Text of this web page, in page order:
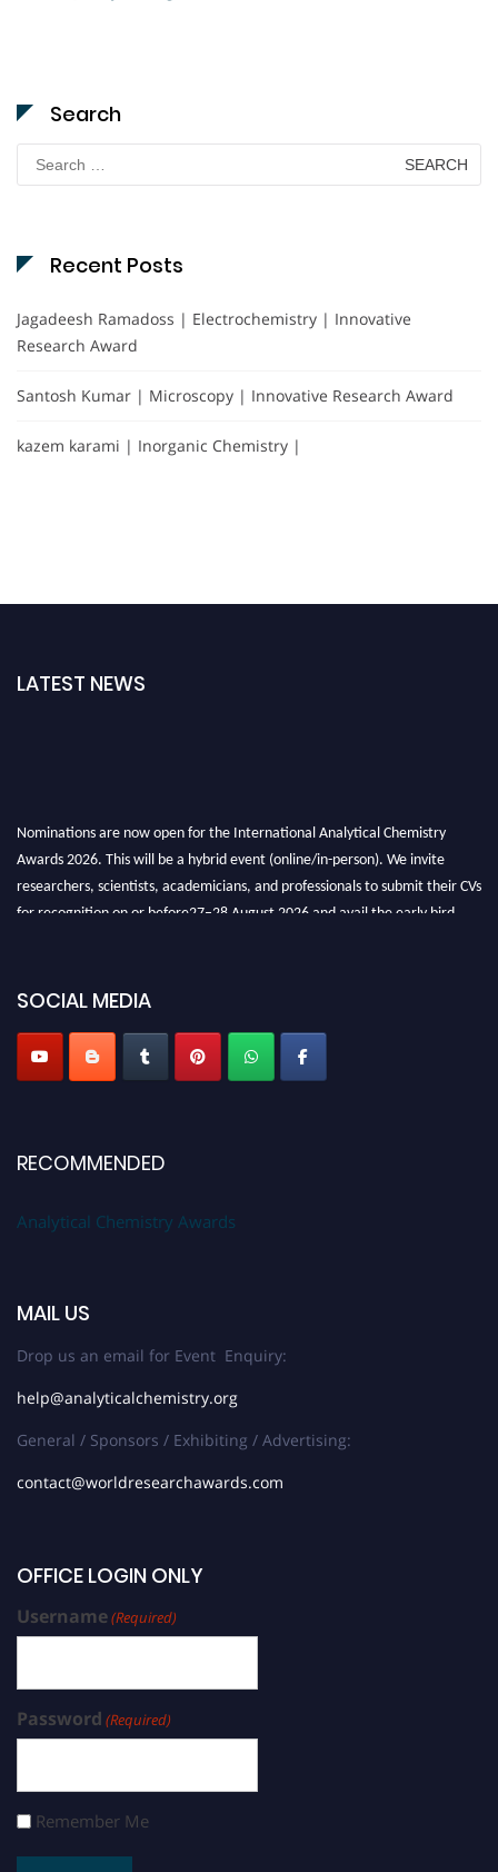
Search
for:
Recent Posts
Jagadeesh Ramadoss | Electrochemistry | Innovative
Research Award
Santosh Kumar | Microscopy | Innovative Research Award
kazem karami | Inorganic Chemistry |
LATEST NEWS
Nominations are now open for the International Analytical Chemistry
Awards 2026. This will be a hybrid event (online/in-person). We invite
researchers, scientists, academicians, and professionals to submit their CVs
for recognition on or before27–28 August 2026 and avail the early bird
Stay tuned for more updates!
SOCIAL MEDIA
RECOMMENDED
Analytical Chemistry Awards
MAIL US
Drop us an email for Event Enquiry:
help@analyticalchemistry.org
General / Sponsors / Exhibiting / Advertising:
contact@worldresearchawards.com
OFFICE LOGIN ONLY
Username(Required)
Password (Required)
Remember Me